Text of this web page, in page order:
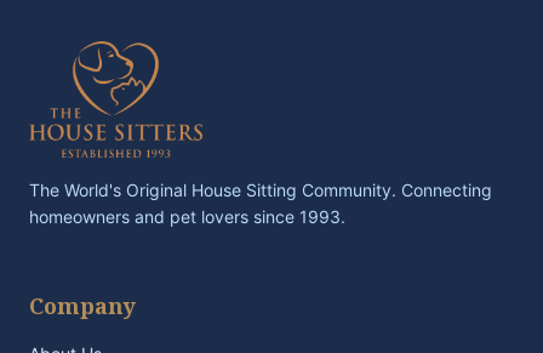
The World's Original House Sitting Community. Connecting
homeowners and pet lovers since 1993.
Company